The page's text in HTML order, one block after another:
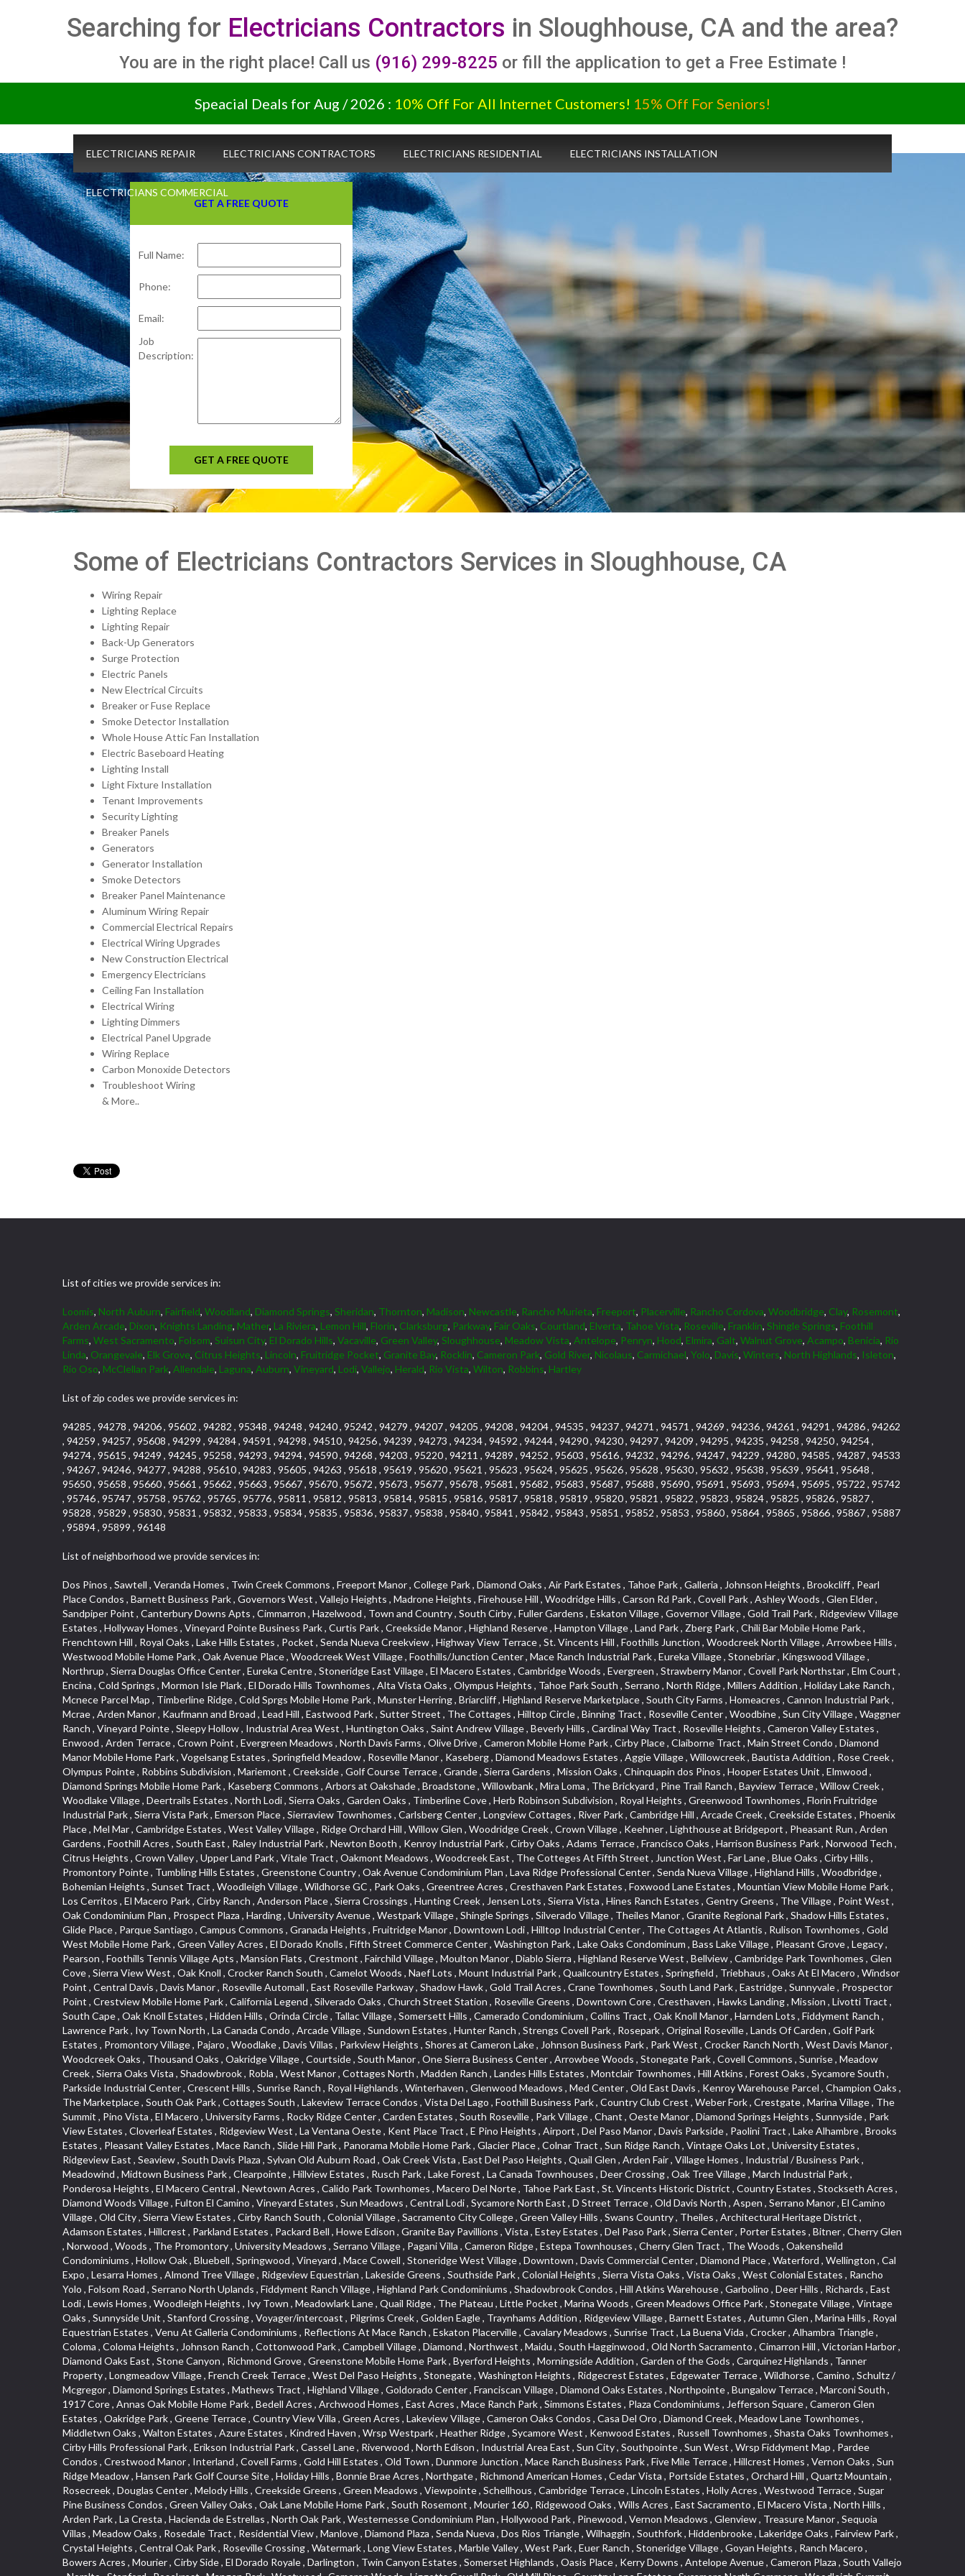
Searching for Electricians Contractors in Sloughhouse, CA and the area?
You are in the right place! Call us (916) 299-8225 or fill the application to get a Free Estimate !
Speacial Deals for Aug / 2026 : 10% Off For All Internet Customers! 15% Off For Seniors!
GET A FREE QUOTE
Full Name:
Phone:
Email:
Job
Description:
GET A FREE QUOTE
ELECTRICIANS REPAIR ELECTRICIANS CONTRACTORS ELECTRICIANS RESIDENTIAL ELECTRICIANS INSTALLATION
ELECTRICIANS COMMERCIAL
Some of Electricians Contractors Services in Sloughhouse, CA
Wiring Repair
Lighting Replace
Lighting Repair
Back-Up Generators
Surge Protection
Electric Panels
New Electrical Circuits
Breaker or Fuse Replace
Smoke Detector Installation
Whole House Attic Fan Installation
Electric Baseboard Heating
Lighting Install
Light Fixture Installation
Tenant Improvements
Security Lighting
Breaker Panels
Generators
Generator Installation
Smoke Detectors
Breaker Panel Maintenance
Aluminum Wiring Repair
Commercial Electrical Repairs
Electrical Wiring Upgrades
New Construction Electrical
Emergency Electricians
Ceiling Fan Installation
Electrical Wiring
Lighting Dimmers
Electrical Panel Upgrade
Wiring Replace
Carbon Monoxide Detectors
Troubleshoot Wiring
& More..
List of cities we provide services in:
Loomis, North Auburn, Fairfield, Woodland, Diamond Springs, Sheridan, Thornton, Madison, Newcastle, Rancho Murieta, Freeport, Placerville, Rancho Cordova, Woodbridge, Clay, Rosemont,
Arden Arcade, Dixon, Knights Landing, Mather, La Riviera, Lemon Hill, Florin, Clarksburg, Parkway, Fair Oaks, Courtland, Elverta, Tahoe Vista, Roseville, Franklin, Shingle Springs, Foothill
Farms, West Sacramento, Folsom, Suisun City, El Dorado Hills, Vacaville, Green Valley, Sloughhouse, Meadow Vista, Antelope, Penryn, Hood, Elmira, Galt, Walnut Grove, Acampo, Benicia, Rio
Linda, Orangevale, Elk Grove, Citrus Heights, Lincoln, Fruitridge Pocket, Granite Bay, Rocklin, Cameron Park, Gold River, Nicolaus, Carmichael, Yolo, Davis, Winters, North Highlands, Isleton,
Rio Oso, McClellan Park, Allendale, Laguna, Auburn, Vineyard, Lodi, Vallejo, Herald, Rio Vista, Wilton, Robbins, Hartley
List of zip codes we provide services in:
94285 , 94278 , 94206 , 95602 , 94282 , 95348 , 94248 , 94240 , 95242 , 94279 , 94207 , 94205 , 94208 , 94204 , 94535 , 94237 , 94271 , 94571 , 94269 , 94236 , 94261 , 94291 , 94286 , 94262
, 94259 , 94257 , 95608 , 94299 , 94284 , 94591 , 94298 , 94510 , 94256 , 94239 , 94273 , 94234 , 94592 , 94244 , 94290 , 94230 , 94297 , 94209 , 94295 , 94235 , 94258 , 94250 , 94254 ,
94274 , 95615 , 94249 , 94245 , 95258 , 94293 , 94294 , 94590 , 94268 , 94203 , 95220 , 94211 , 94289 , 94252 , 95603 , 95616 , 94232 , 94296 , 94247 , 94229 , 94280 , 94585 , 94287 , 94533
, 94267 , 94246 , 94277 , 94288 , 95610 , 94283 , 95605 , 94263 , 95618 , 95619 , 95620 , 95621 , 95623 , 95624 , 95625 , 95626 , 95628 , 95630 , 95632 , 95638 , 95639 , 95641 , 95648 ,
95650 , 95658 , 95660 , 95661 , 95662 , 95663 , 95667 , 95670 , 95672 , 95673 , 95677 , 95678 , 95681 , 95682 , 95683 , 95687 , 95688 , 95690 , 95691 , 95693 , 95694 , 95695 , 95722 , 95742
, 95746 , 95747 , 95758 , 95762 , 95765 , 95776 , 95811 , 95812 , 95813 , 95814 , 95815 , 95816 , 95817 , 95818 , 95819 , 95820 , 95821 , 95822 , 95823 , 95824 , 95825 , 95826 , 95827 ,
95828 , 95829 , 95830 , 95831 , 95832 , 95833 , 95834 , 95835 , 95836 , 95837 , 95838 , 95840 , 95841 , 95842 , 95843 , 95851 , 95852 , 95853 , 95860 , 95864 , 95865 , 95866 , 95867 , 95887
, 95894 , 95899 , 96148
List of neighborhood we provide services in:
Dos Pinos , Sawtell , Veranda Homes , Twin Creek Commons , Freeport Manor , College Park , Diamond Oaks , Air Park Estates , Tahoe Park , Galleria , Johnson Heights , Brookcliff , Pearl Place Condos , Barnett Business Park , Governors West , Vallejo Heights , Madrone Heights , Firehouse Hill , Woodridge Hills , Carson Rd Park , Covell Park , Ashley Woods , Glen Elder , Sandpiper Point , Canterbury Downs Apts , Cimmarron , Hazelwood , Town and Country , South Cirby , Fuller Gardens , Eskaton Village , Governor Village , Gold Trail Park , Ridgeview Village Estates , Hollyway Homes , Vineyard Pointe Business Park , Curtis Park , Creekside Manor , Highland Reserve , Hampton Village , Land Park , Zberg Park , Chili Bar Mobile Home Park , Frenchtown Hill , Royal Oaks , Lake Hills Estates , Pocket , Senda Nueva Creekview , Highway View Terrace , St. Vincents Hill , Foothills Junction , Woodcreek North Village , Arrowbee Hills , Westwood Mobile Home Park , Oak Avenue Place , Woodcreek West Village , Foothills/Junction Center , Mace Ranch Industrial Park , Eureka Village , Stonebriar , Kingswood Village , Northrup , Sierra Douglas Office Center , Eureka Centre , Stoneridge East Village , El Macero Estates , Cambridge Woods , Evergreen , Strawberry Manor , Covell Park Northstar , Elm Court , Encina , Cold Springs , Mormon Isle Plark , El Dorado Hills Townhomes , Alta Vista Oaks , Olympus Heights , Tahoe Park South , Serrano , North Ridge , Millers Addition , Holiday Lake Ranch , Mcnece Parcel Map , Timberline Ridge , Cold Sprgs Mobile Home Park , Munster Herring , Briarcliff , Highland Reserve Marketplace , South City Farms , Homeacres , Cannon Industrial Park , Mcrae , Arden Manor , Kaufmann and Broad , Lead Hill , Eastwood Park , Sutter Street , The Cottages , Hilltop Circle , Binning Tract , Roseville Center , Woodbine , Sun City Village , Waggner Ranch , Vineyard Pointe , Sleepy Hollow , Industrial Area West , Huntington Oaks , Saint Andrew Village , Beverly Hills , Cardinal Way Tract , Roseville Heights , Cameron Valley Estates , Enwood , Arden Terrace , Crown Point , Evergreen Meadows , North Davis Farms , Olive Drive , Cameron Mobile Home Park , Cirby Place , Claiborne Tract , Main Street Condo , Diamond Manor Mobile Home Park , Vogelsang Estates , Springfield Meadow , Roseville Manor , Kaseberg , Diamond Meadows Estates , Aggie Village , Willowcreek , Bautista Addition , Rose Creek , Olympus Pointe , Robbins Subdivision , Mariemont , Creekside , Golf Course Terrace , Grande , Sierra Gardens , Mission Oaks , Chinquapin dos Pinos , Hooper Estates Unit , Elmwood , Diamond Springs Mobile Home Park , Kaseberg Commons , Arbors at Oakshade , Broadstone , Willowbank , Mira Loma , The Brickyard , Pine Trail Ranch , Bayview Terrace , Willow Creek , Woodlake Village , Deertrails Estates , North Lodi , Sierra Oaks , Garden Oaks , Timberline Cove , Herb Robinson Subdivision , Royal Heights , Greenwood Townhomes , Florin Fruitridge Industrial Park , Sierra Vista Park , Emerson Place , Sierraview Townhomes , Carlsberg Center , Longview Cottages , River Park , Cambridge Hill , Arcade Creek , Creekside Estates , Phoenix Place , Mel Mar , Cambridge Estates , West Valley Village , Ridge Orchard Hill , Willow Glen , Woodridge Creek , Crown Village , Keehner , Lighthouse at Bridgeport , Pheasant Run , Arden Gardens , Foothill Acres , South East , Raley Industrial Park , Newton Booth , Kenroy Industrial Park , Cirby Oaks , Adams Terrace , Francisco Oaks , Harrison Business Park , Norwood Tech , Citrus Heights , Crown Valley , Upper Land Park , Vitale Tract , Oakmont Meadows , Woodcreek East , The Cotteges At Fifth Street , Junction West , Far Lane , Blue Oaks , Cirby Hills , Promontory Pointe , Tumbling Hills Estates , Greenstone Country , Oak Avenue Condominium Plan , Lava Ridge Professional Center , Senda Nueva Village , Highland Hills , Woodbridge , Bohemian Heights , Sunset Tract , Woodleigh Village , Wildhorse GC , Park Oaks , Greentree Acres , Cresthaven Park Estates , Foxwood Lane Estates , Mountian View Mobile Home Park , Los Cerritos , El Macero Park , Cirby Ranch , Anderson Place , Sierra Crossings , Hunting Creek , Jensen Lots , Sierra Vista , Hines Ranch Estates , Gentry Greens , The Village , Point West , Oak Condominium Plan , Prospect Plaza , Harding , University Avenue , Westpark Village , Shingle Springs , Silverado Village , Theiles Manor , Granite Regional Park , Shadow Hills Estates , Glide Place , Parque Santiago , Campus Commons , Granada Heights , Fruitridge Manor , Downtown Lodi , Hilltop Industrial Center , The Cottages At Atlantis , Rulison Townhomes , Gold West Mobile Home Park , Green Valley Acres , El Dorado Knolls , Fifth Street Commerce Center , Washington Park , Lake Oaks Condominum , Bass Lake Village , Pleasant Grove , Legacy , Pearson , Foothills Tennis Village Apts , Mansion Flats , Crestmont , Fairchild Village , Moulton Manor , Diablo Sierra , Highland Reserve West , Bellview , Cambridge Park Townhomes , Glen Cove , Sierra View West , Oak Knoll , Crocker Ranch South , Camelot Woods , Naef Lots , Mount Industrial Park , Quailcountry Estates , Springfield , Triebhaus , Oaks At El Macero , Windsor Point , Central Davis , Davis Manor , Roseville Automall , East Roseville Parkway , Shadow Hawk , Gold Trail Acres , Crane Townhomes , South Land Park , Eastridge , Sunnyvale , Prospector Point , Crestview Mobile Home Park , California Legend , Silverado Oaks , Church Street Station , Roseville Greens , Downtown Core , Cresthaven , Hawks Landing , Mission , Livotti Tract , South Cape , Oak Knoll Estates , Hidden Hills , Orinda Circle , Tallac Village , Somersett Hills , Camerado Condominium , Collins Tract , Oak Knoll Manor , Harnden Lots , Fiddyment Ranch , Lawrence Park , Ivy Town North , La Canada Condo , Arcade Village , Sundown Estates , Hunter Ranch , Strengs Covell Park , Rosepark , Original Roseville , Lands Of Carden , Golf Park Estates , Promontory Village , Pajaro , Woodlake , Davis Villas , Parkview Heights , Shores at Cameron Lake , Johnson Business Park , Park West , Crocker Ranch North , West Davis Manor , Woodcreek Oaks , Thousand Oaks , Oakridge Village , Courtside , South Manor , One Sierra Business Center , Arrowbee Woods , Stonegate Park , Covell Commons , Sunrise , Meadow Creek , Sierra Oaks Vista , Shadowbrook , Robla , West Manor , Cottages North , Madden Ranch , Landes Hills Estates , Montclair Townhomes , Hill Atkins , Forest Oaks , Sycamore South , Parkside Industrial Center , Crescent Hills , Sunrise Ranch , Royal Highlands , Winterhaven , Glenwood Meadows , Med Center , Old East Davis , Kenroy Warehouse Parcel , Champion Oaks , The Marketplace , South Oak Park , Cottages South , Lakeview Terrace Condos , Vista Del Lago , Foothill Business Park , Country Club Crest , Weber Fork , Crestgate , Marina Village , The Summit , Pino Vista , El Macero , University Farms , Rocky Ridge Center , Carden Estates , South Roseville , Park Village , Chant , Oeste Manor , Diamond Springs Heights , Sunnyside , Park View Estates , Cloverleaf Estates , Ridgeview West , La Ventana Oeste , Kent Place Tract , E Pino Heights , Airport , Del Paso Manor , Davis Parkside , Paolini Tract , Lake Alhambre , Brooks Estates , Pleasant Valley Estates , Mace Ranch , Slide Hill Park , Panorama Mobile Home Park , Glacier Place , Colnar Tract , Sun Ridge Ranch , Vintage Oaks Lot , University Estates , Ridgeview East , Seaview , South Davis Plaza , Sylvan Old Auburn Road , Oak Creek Vista , East Del Paso Heights , Quail Glen , Arden Fair , Village Homes , Industrial / Business Park , Meadowind , Midtown Business Park , Clearpointe , Hillview Estates , Rusch Park , Lake Forest , La Canada Townhouses , Deer Crossing , Oak Tree Village , March Industrial Park , Ponderosa Heights , El Macero Central , Newtown Acres , Calido Park Townhomes , Macero Del Norte , Tahoe Park East , St. Vincents Historic District , Country Estates , Stockseth Acres , Diamond Woods Village , Fulton El Camino , Vineyard Estates , Sun Meadows , Central Lodi , Sycamore North East , D Street Terrace , Old Davis North , Aspen , Serrano Manor , El Camino Village , Old City , Sierra View Estates , Cirby Ranch South , Colonial Village , Sacramento City College , Green Valley Hills , Swans Country , Theiles , Architectural Heritage District , Adamson Estates , Hillcrest , Parkland Estates , Packard Bell , Howe Edison , Granite Bay Pavillions , Vista , Estey Estates , Del Paso Park , Sierra Center , Porter Estates , Bitner , Cherry Glen , Norwood , Woods , The Promontory , University Meadows , Serrano Village , Pagani Villa , Cameron Ridge , Estepa Townhouses , Cherry Glen Tract , The Woods , Oakensheild Condominiums , Hollow Oak , Bluebell , Springwood , Vineyard , Mace Cowell , Stoneridge West Village , Downtown , Davis Commercial Center , Diamond Place , Waterford , Wellington , Cal Expo , Lesarra Homes , Almond Tree Village , Ridgeview Equestrian , Lakeside Greens , Southside Park , Colonial Heights , Sierra Vista Oaks , Vista Oaks , West Colonial Estates , Rancho Yolo , Folsom Road , Serrano North Uplands , Fiddyment Ranch Village , Highland Park Condominiums , Shadowbrook Condos , Hill Atkins Warehouse , Garbolino , Deer Hills , Richards , East Lodi , Lewis Homes , Woodleigh Heights , Ivy Town , Meadowlark Lane , Quail Ridge , The Plateau , Little Pocket , Marina Woods , Green Meadows Office Park , Stonegate Village , Vintage Oa